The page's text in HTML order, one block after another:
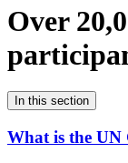
Over
In this section
What is the